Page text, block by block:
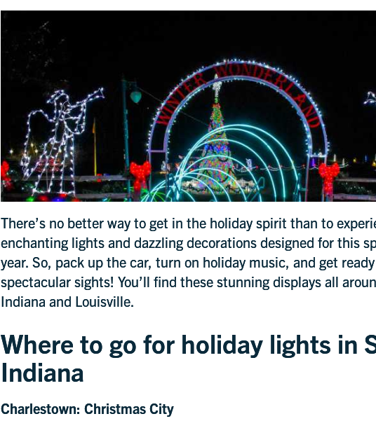
There’s no better way to get in the holiday spirit than to
enchanting lights and dazzling decorations designed for this
year. So, pack up the car, turn on holiday music, and get
spectacular sights! You’ll find these stunning displays all
Indiana and Louisville.
Where to go for holiday lights in
Indiana
Charlestown: Christmas City